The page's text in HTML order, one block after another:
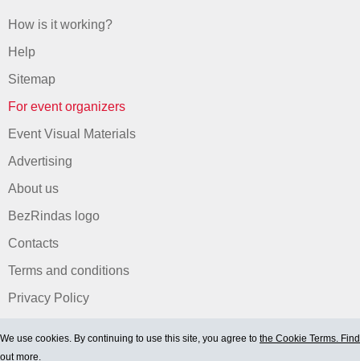
How is it working?
Help
Sitemap
For event organizers
Event Visual Materials
Advertising
About us
BezRindas logo
Contacts
Terms and conditions
Privacy Policy
We use cookies. By continuing to use this site, you agree to the Cookie Terms. Find
out more.